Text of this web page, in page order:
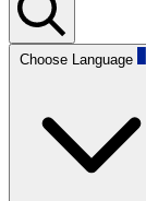
Choose Language